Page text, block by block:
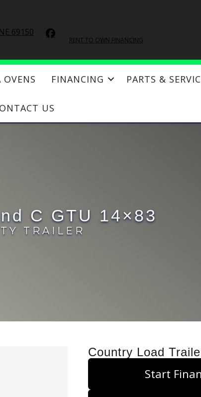
69150
RENT TO OWN FINANCING
OVENS FINANCING PARTS &
US
C GTU 14×83
TRAILER
Country Load
Start